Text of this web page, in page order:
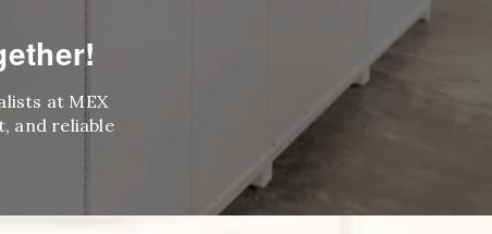
at MEX
and reliable